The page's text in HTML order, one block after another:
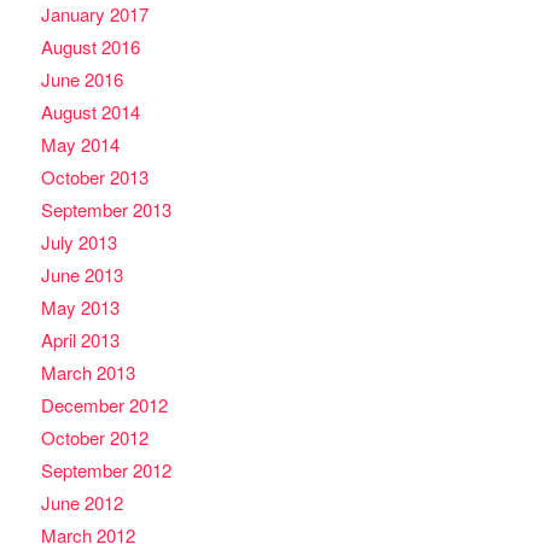
January 2017
August 2016
June 2016
August 2014
May 2014
October 2013
September 2013
July 2013
June 2013
May 2013
April 2013
March 2013
December 2012
October 2012
September 2012
June 2012
March 2012